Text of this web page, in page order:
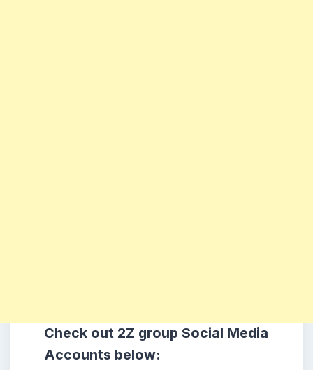
Check out 2Z group Social Media
Accounts below: